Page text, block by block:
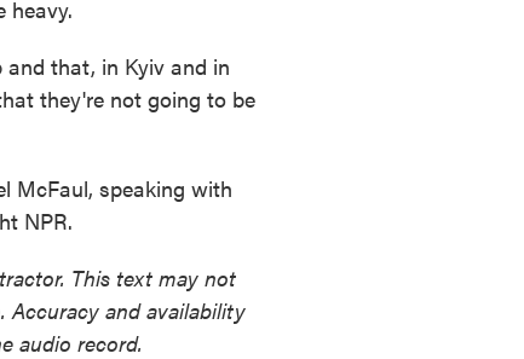
heavy.
and that, in Kyiv and in
they're not going to be
McFaul, speaking with
NPR.
This text may not
Accuracy and availability
audio record.